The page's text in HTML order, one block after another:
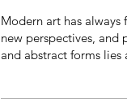
Modern art has always
new perspectives, and
and abstract forms